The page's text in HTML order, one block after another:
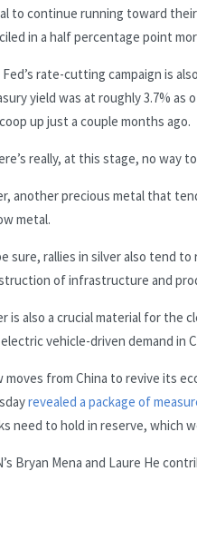
to continue running toward their
in a half percentage point
Fed’s rate-cutting campaign is
yield was at roughly 3.7%
up just a couple months ago.
really, at this stage, no way
another precious metal that
metal.
sure, rallies in silver also tend
of infrastructure and
is also a crucial material for
vehicle-driven demand in
moves from China to revive its
revealed a package of
need to hold in reserve, which
Bryan Mena and Laure He